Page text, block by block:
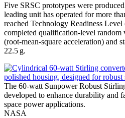
Five SRSC prototypes were
leading unit has operated for more
reached Technology Readiness
completed qualification-level random
(root-mean-square acceleration) and
22.5 g.
The 60-watt Sunpower Robust
developed to enhance durability and
space power applications.
NASA